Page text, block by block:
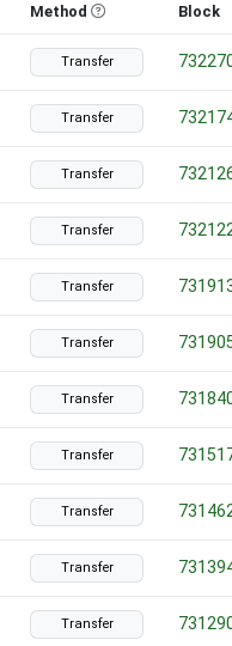
Method Block
Transfer
Transfer
Transfer
Transfer
Transfer
Transfer
Transfer
Transfer
Transfer
Transfer
Transfer